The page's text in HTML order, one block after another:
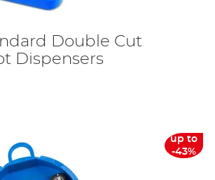
Double Cut
Dispensers
up to
-43%